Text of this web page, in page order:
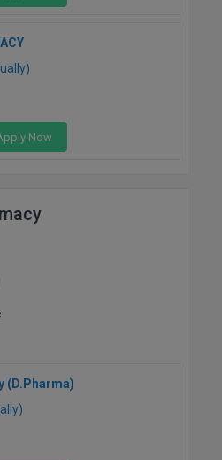
Now
(D.Pharma)